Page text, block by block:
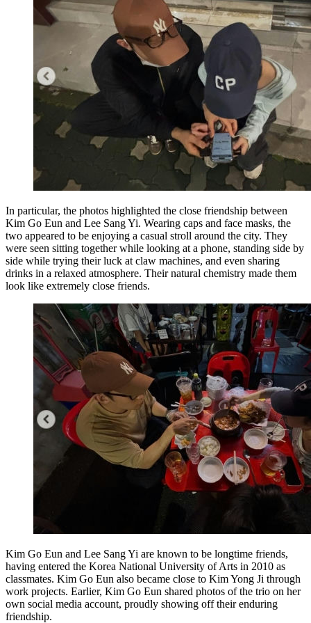
In particular, the photos highlighted the close friendship between
Kim Go Eun and Lee Sang Yi. Wearing caps and face masks, the
two appeared to be enjoying a casual stroll around the city. They
were seen sitting together while looking at a phone, standing side by
side while trying their luck at claw machines, and even sharing
drinks in a relaxed atmosphere. Their natural chemistry made them
look like extremely close friends.
Kim Go Eun and Lee Sang Yi are known to be longtime friends,
having entered the Korea National University of Arts in 2010 as
classmates. Kim Go Eun also became close to Kim Yong Ji through
work projects. Earlier, Kim Go Eun shared photos of the trio on her
own social media account, proudly showing off their enduring
friendship.